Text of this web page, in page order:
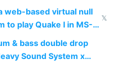
web-based virtual null
to play Quake I in MS-
multiplayer online
𝕏
& bass double drop
Sound System x